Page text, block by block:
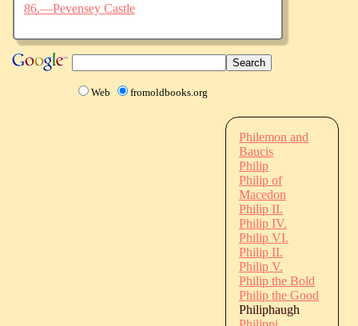
86.—Pevensey Castle
Web fromoldbooks.org
Philemon and
Baucis
Philip
Philip of
Macedon
Philip II.
Philip IV.
Philip VI.
Philip II.
Philip V.
Philip the Bold
Philip the Good
Philiphaugh